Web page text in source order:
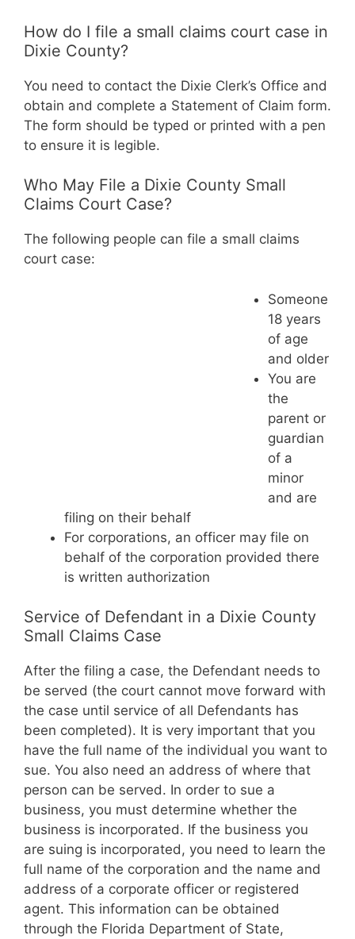
How do I file a small claims court case in
Dixie County?
You need to contact the Dixie Clerk’s Office and
obtain and complete a Statement of Claim form.
The form should be typed or printed with a pen
to ensure it is legible.
Who May File a Dixie County Small
Claims Court Case?
The following people can file a small claims
court case:
Someone
18 years
of age
and older
You are
the
parent or
guardian
of a
minor
and are
filing on their behalf
For corporations, an officer may file on
behalf of the corporation provided there
is written authorization
Service of Defendant in a Dixie County
Small Claims Case
After the filing a case, the Defendant needs to
be served (the court cannot move forward with
the case until service of all Defendants has
been completed). It is very important that you
have the full name of the individual you want to
sue. You also need an address of where that
person can be served. In order to sue a
business, you must determine whether the
business is incorporated. If the business you
are suing is incorporated, you need to learn the
full name of the corporation and the name and
address of a corporate officer or registered
agent. This information can be obtained
through the Florida Department of State,